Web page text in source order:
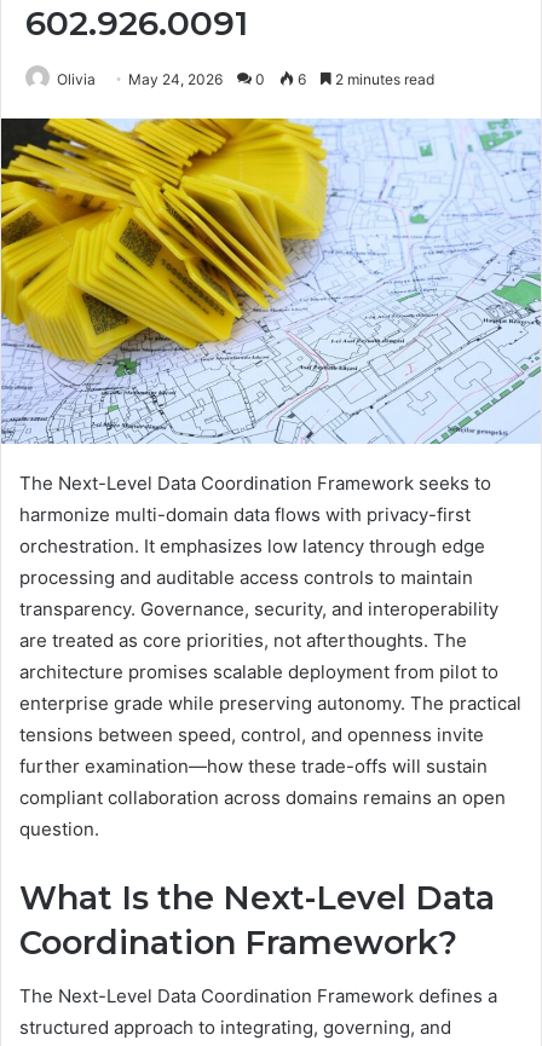
602.926.0091
Olivia May 24, 2026 0 6 2 minutes read
The Next-Level Data Coordination Framework seeks to
harmonize multi-domain data flows with privacy-first
orchestration. It emphasizes low latency through edge
processing and auditable access controls to maintain
transparency. Governance, security, and interoperability
are treated as core priorities, not afterthoughts. The
architecture promises scalable deployment from pilot to
enterprise grade while preserving autonomy. The practical
tensions between speed, control, and openness invite
further examination—how these trade-offs will sustain
compliant collaboration across domains remains an open
question.
What Is the Next-Level Data
Coordination Framework?
The Next-Level Data Coordination Framework defines a
structured approach to integrating, governing, and